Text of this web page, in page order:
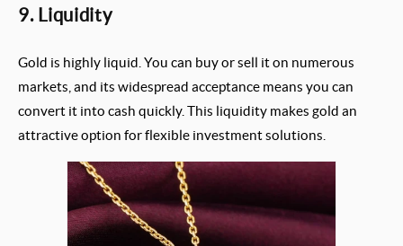
9. Liquidity
Gold is highly liquid. You can buy or sell it on numerous
markets, and its widespread acceptance means you can
convert it into cash quickly. This liquidity makes gold an
attractive option for flexible investment solutions.